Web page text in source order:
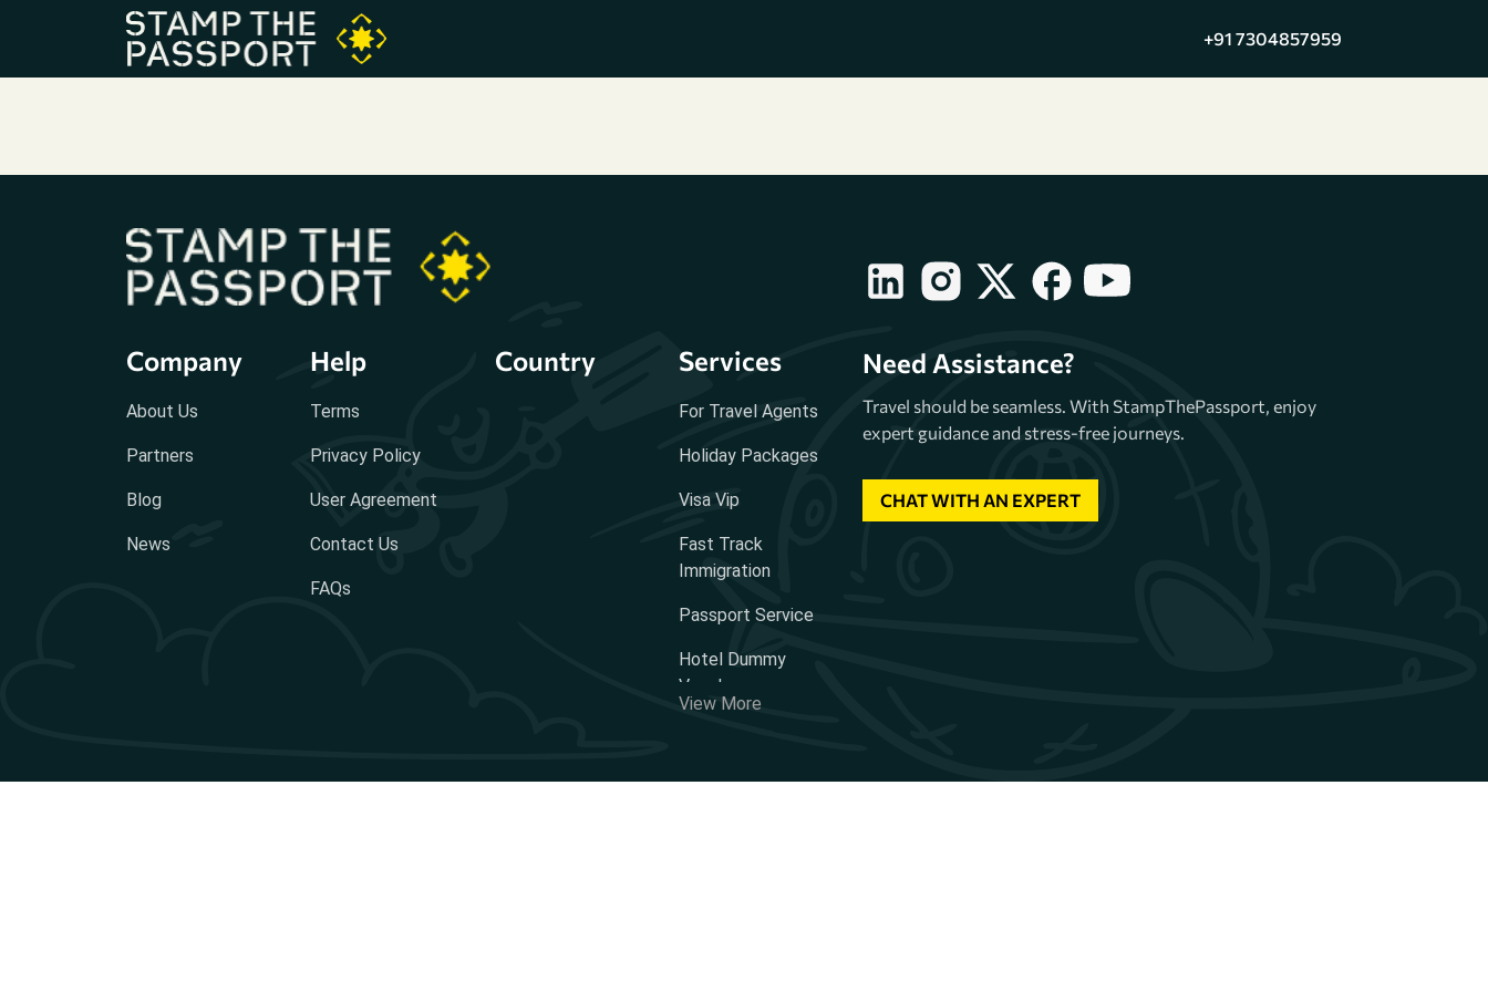
+91 7304857959
Company
About Us
Partners
Blog
News
Help
Terms
Privacy Policy
User Agreement
Contact Us
FAQs
Country Services
For Travel Agents
Holiday Packages
Visa Vip
Fast Track
Immigration
Passport Service
Hotel Dummy
Voucher
View More
Need Assistance?
Travel should be seamless. With StampThePassport, enjoy
expert guidance and stress-free journeys.
CHAT WITH AN EXPERT